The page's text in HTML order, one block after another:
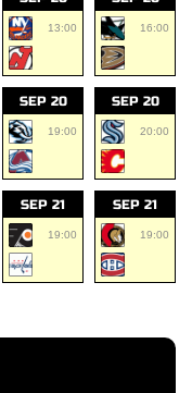
13:00 16:00
SEP 20
19:00
SEP 20
20:00
SEP 21
19:00
SEP 21
19:00